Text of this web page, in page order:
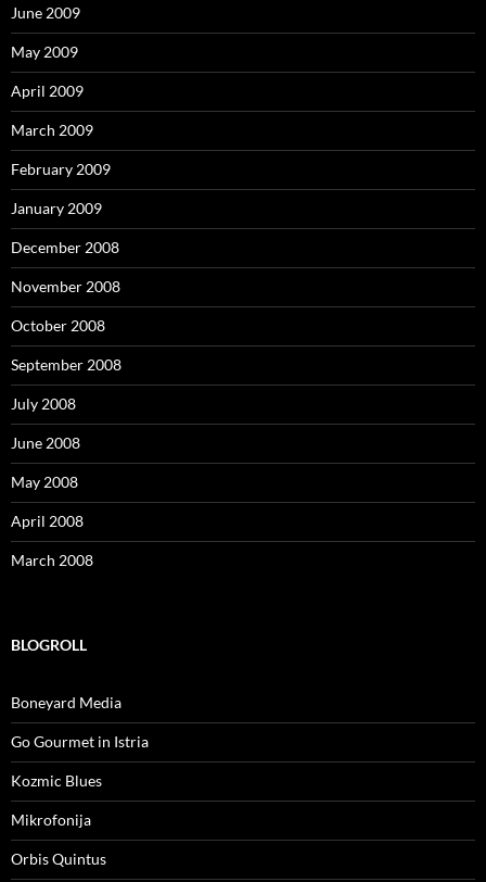
June 2009
May 2009
April 2009
March 2009
February 2009
January 2009
December 2008
November 2008
October 2008
September 2008
July 2008
June 2008
May 2008
April 2008
March 2008
BLOGROLL
Boneyard Media
Go Gourmet in Istria
Kozmic Blues
Mikrofonija
Orbis Quintus